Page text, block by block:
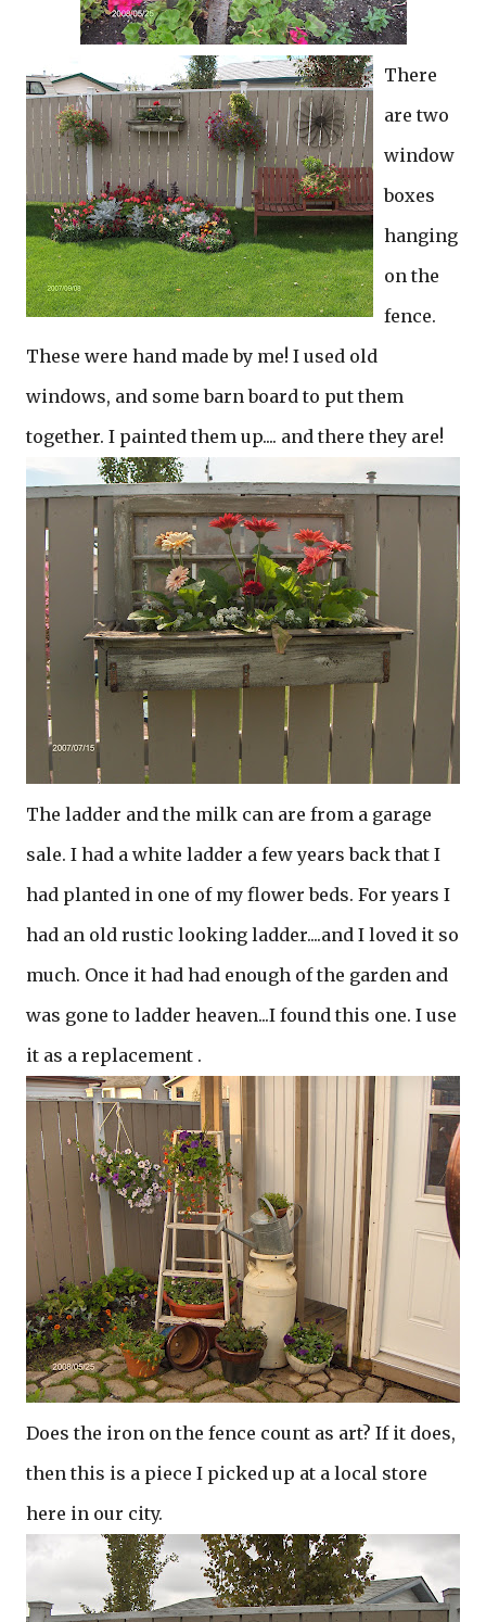
There
are two
window
boxes
hanging
on the
fence.
These were hand made by me! I used old
windows, and some barn board to put them
together. I painted them up.... and there they are!
The ladder and the milk can are from a garage
sale. I had a white ladder a few years back that I
had planted in one of my flower beds. For years I
had an old rustic looking ladder....and I loved it so
much. Once it had had enough of the garden and
was gone to ladder heaven...I found this one. I use
it as a replacement .
Does the iron on the fence count as art? If it does,
then this is a piece I picked up at a local store
here in our city.